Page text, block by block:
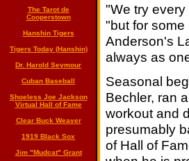
The Tarot de
Cooperstown
Hanshin Tigers
Tigers Today (Hanshin)
Dr. Harold Seymour
Cuban Baseball
Shoeless Joe Jackson
Virtual Hall of Fame
Clear Buck Weaver
1919 Black Sox
Jim "Mudcat" Grant
"We try
"but for
Anderson's
always as
Seasonal
Bechler, ran
workout and
presumably
of Hall of